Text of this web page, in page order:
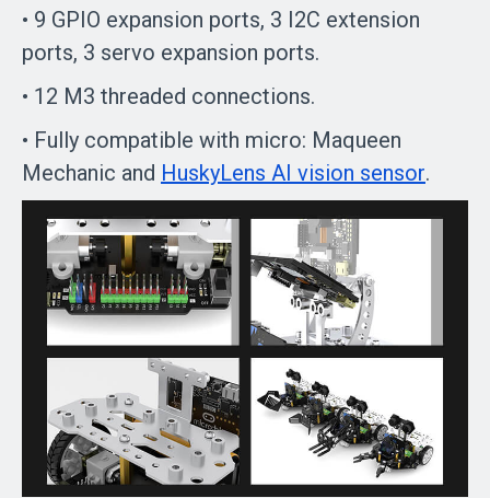
• 9 GPIO expansion ports, 3 I2C extension
ports, 3 servo expansion ports.
• 12 M3 threaded connections.
• Fully compatible with micro: Maqueen
Mechanic and HuskyLens AI vision sensor.